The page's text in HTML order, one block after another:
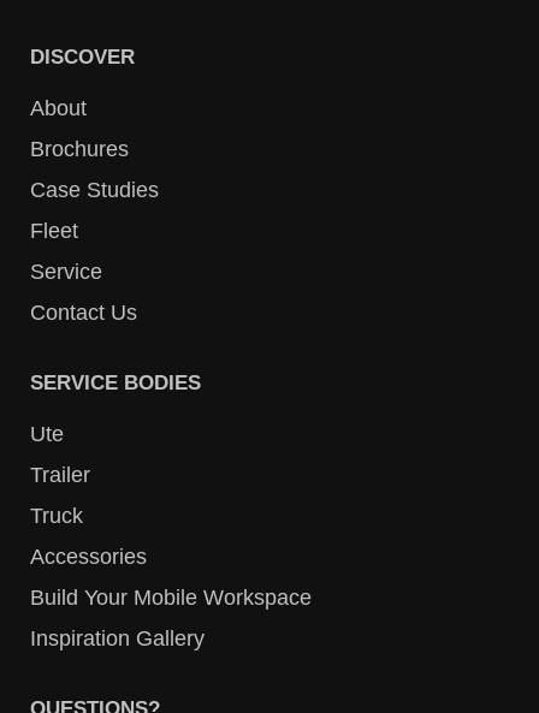
DISCOVER
About
Brochures
Case Studies
Fleet
Service
Contact Us
SERVICE BODIES
Ute
Trailer
Truck
Accessories
Build Your Mobile Workspace
Inspiration Gallery